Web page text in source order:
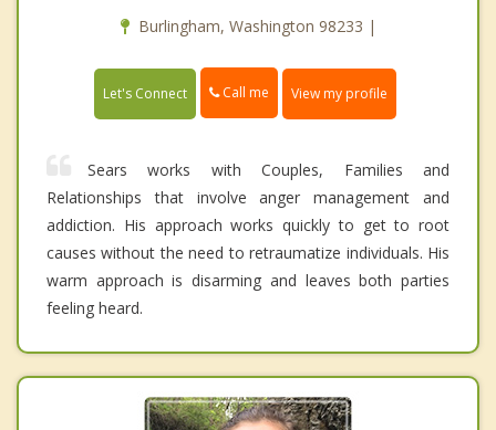
Burlingham, Washington 98233 |
Let's Connect Call me View my profile
Sears works with Couples, Families and
Relationships that involve anger management and
addiction. His approach works quickly to get to root
causes without the need to retraumatize individuals. His
warm approach is disarming and leaves both parties
feeling heard.